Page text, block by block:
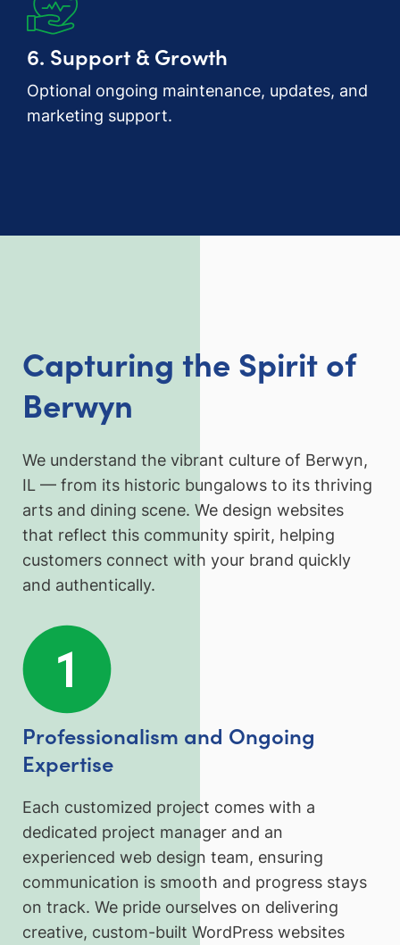
6. Support & Growth
Optional ongoing maintenance, updates, and
marketing support.
Capturing the Spirit of
Berwyn
We understand the vibrant culture of Berwyn,
IL — from its historic bungalows to its thriving
arts and dining scene. We design websites
that reflect this community spirit, helping
customers connect with your brand quickly
and authentically.
Professionalism and Ongoing
Expertise
Each customized project comes with a
dedicated project manager and an
experienced web design team, ensuring
communication is smooth and progress stays
on track. We pride ourselves on delivering
creative, custom-built WordPress websites